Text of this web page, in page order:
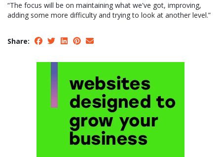
“The focus will be on maintaining what we've got, improving,
adding some more difficulty and trying to look at another level.”
Share: